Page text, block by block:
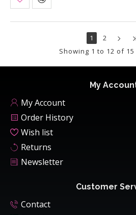
1
2
Showing 1 to 12 of 15
My
My Account
Order History
Wish list
Returns
Newsletter
Customer
Contact